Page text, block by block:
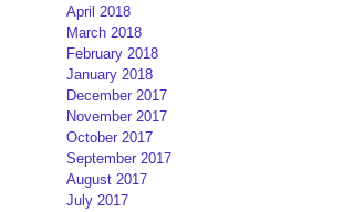
April 2018
March 2018
February 2018
January 2018
December 2017
November 2017
October 2017
September 2017
August 2017
July 2017